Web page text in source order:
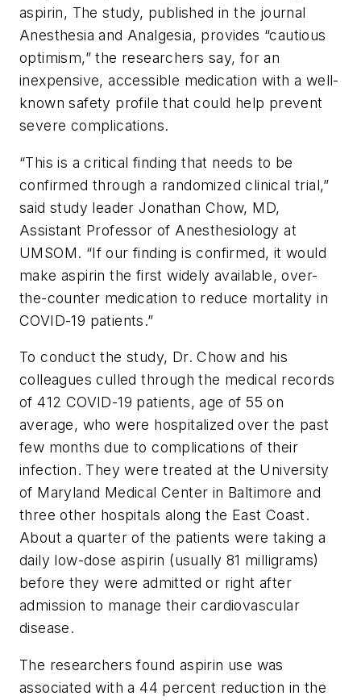
aspirin, The study, published in the journal
Anesthesia and Analgesia, provides “cautious
optimism,” the researchers say, for an
inexpensive, accessible medication with a well-
known safety profile that could help prevent
severe complications.
“This is a critical finding that needs to be
confirmed through a randomized clinical trial,”
said study leader Jonathan Chow, MD,
Assistant Professor of Anesthesiology at
UMSOM. “If our finding is confirmed, it would
make aspirin the first widely available, over-
the-counter medication to reduce mortality in
COVID-19 patients.”
To conduct the study, Dr. Chow and his
colleagues culled through the medical records
of 412 COVID-19 patients, age of 55 on
average, who were hospitalized over the past
few months due to complications of their
infection. They were treated at the University
of Maryland Medical Center in Baltimore and
three other hospitals along the East Coast.
About a quarter of the patients were taking a
daily low-dose aspirin (usually 81 milligrams)
before they were admitted or right after
admission to manage their cardiovascular
disease.
The researchers found aspirin use was
associated with a 44 percent reduction in the